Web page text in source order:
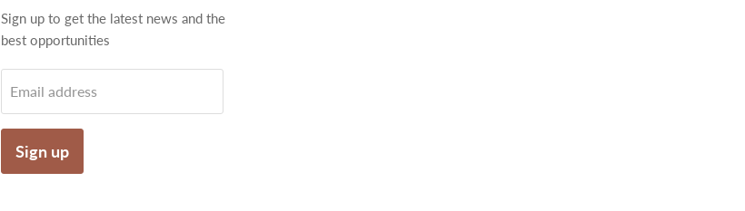
Sign up to get the latest news and the
best opportunities
Email address
Sign up